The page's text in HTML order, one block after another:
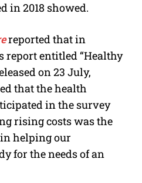
in 2018 showed.
reported that in
report entitled “Healthy
on 23 July,
that the health
in the survey
rising costs was the
helping our
for the needs of an